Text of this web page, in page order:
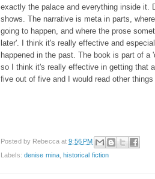
exactly the palace and everything inside it.
shows. The narrative is meta in parts,
going to happen, and where the prose
later'. I think it's really effective and
happened in the past. The book is part of
so I think it's really effective in getting that
five out of five and I would read other
Posted by Rebecca at9:56 PM
Labels: denise mina ,historical fiction